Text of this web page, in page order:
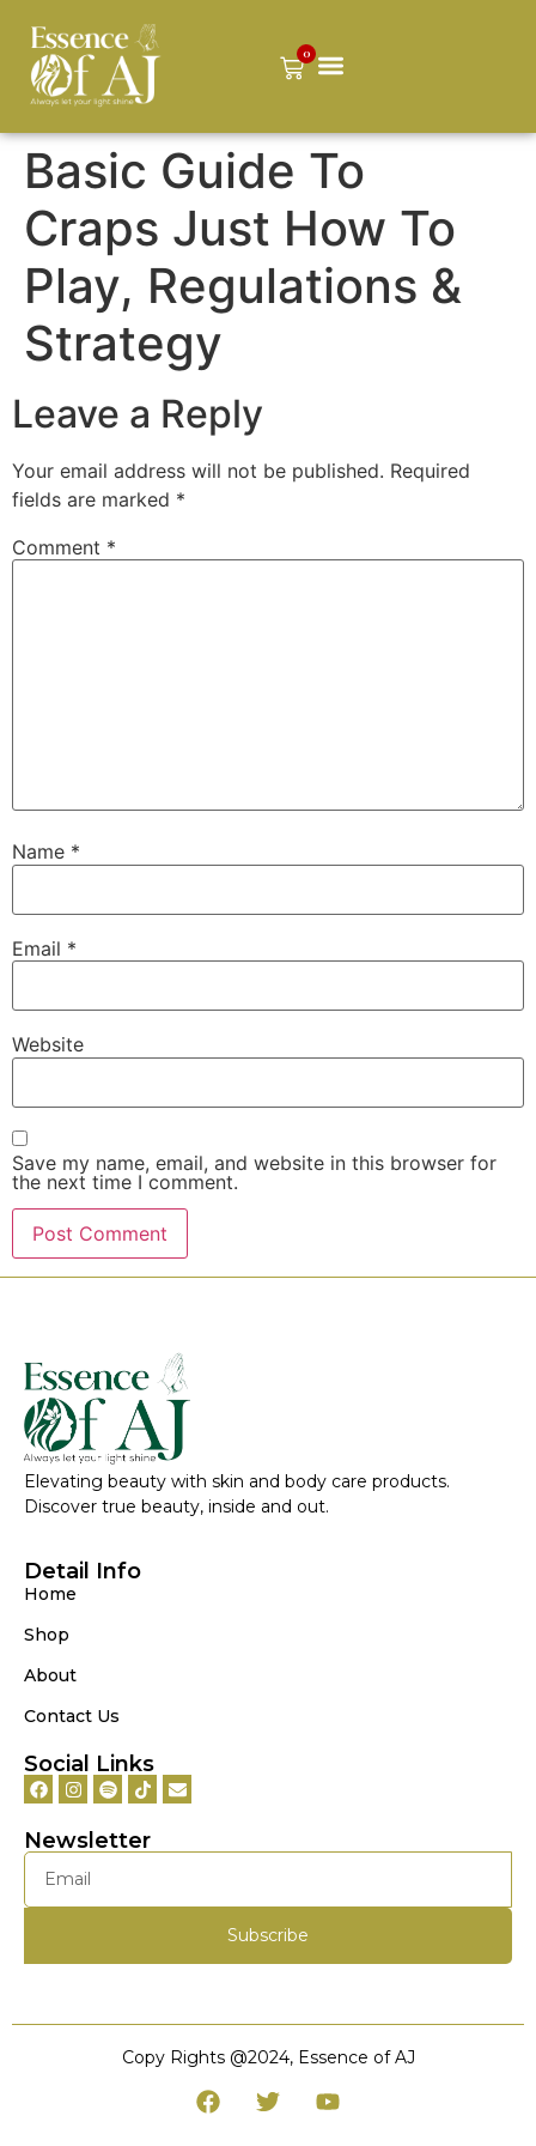
0
Basic Guide To
Craps Just How To
Play, Regulations &
Strategy
Leave a Reply
Your email address will not be published. Required
fields are marked *
Comment *
Name *
Email *
Website
Save my name, email, and website in this browser for
the next time I comment.
Elevating beauty with skin and body care products.
Discover true beauty, inside and out.
Detail Info
Home
Shop
About
Contact Us
Social Links
Newsletter
Subscribe
Copy Rights @‌2024, Essence of AJ